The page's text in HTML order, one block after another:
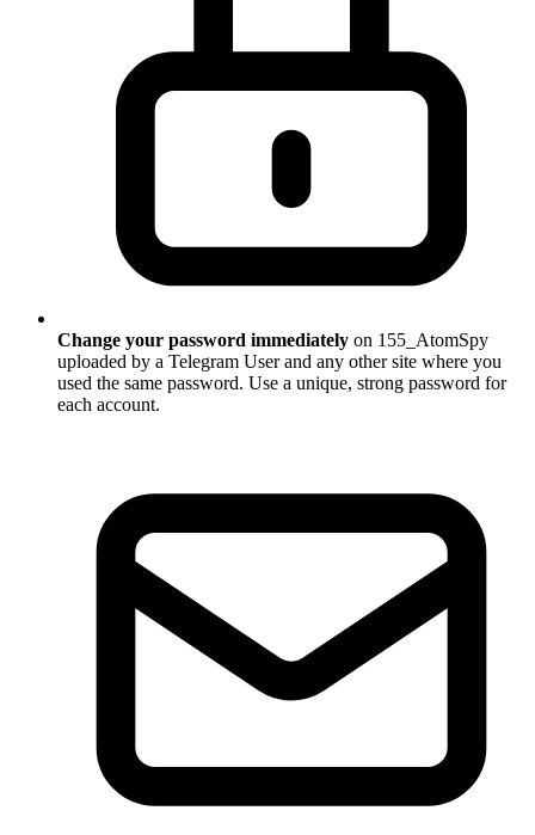
Change your password immediately on 155_AtomSpy
uploaded by a Telegram User and any other site where you
used the same password. Use a unique, strong password for
each account.